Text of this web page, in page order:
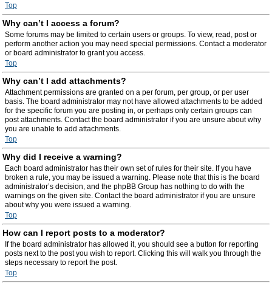
Top
Why can’t I access a forum?
Some forums may be limited to certain users or groups. To view, read, post or
perform another action you may need special permissions. Contact a moderator
or board administrator to grant you access.
Top
Why can’t I add attachments?
Attachment permissions are granted on a per forum, per group, or per user
basis. The board administrator may not have allowed attachments to be added
for the specific forum you are posting in, or perhaps only certain groups can
post attachments. Contact the board administrator if you are unsure about why
you are unable to add attachments.
Top
Why did I receive a warning?
Each board administrator has their own set of rules for their site. If you have
broken a rule, you may be issued a warning. Please note that this is the board
administrator’s decision, and the phpBB Group has nothing to do with the
warnings on the given site. Contact the board administrator if you are unsure
about why you were issued a warning.
Top
How can I report posts to a moderator?
If the board administrator has allowed it, you should see a button for reporting
posts next to the post you wish to report. Clicking this will walk you through the
steps necessary to report the post.
Top